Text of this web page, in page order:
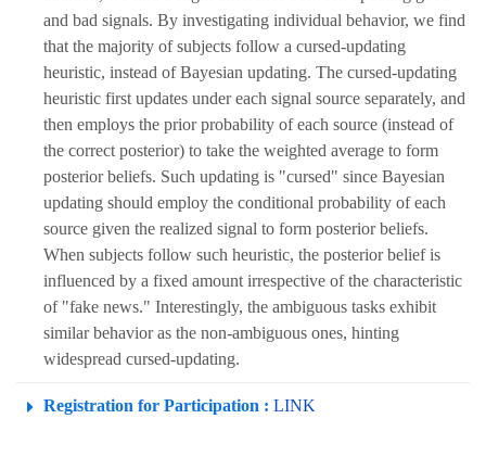
and bad signals. By investigating individual behavior, we find
that the majority of subjects follow a cursed-updating
heuristic, instead of Bayesian updating. The cursed-updating
heuristic first updates under each signal source separately, and
then employs the prior probability of each source (instead of
the correct posterior) to take the weighted average to form
posterior beliefs. Such updating is "cursed" since Bayesian
updating should employ the conditional probability of each
source given the realized signal to form posterior beliefs.
When subjects follow such heuristic, the posterior belief is
influenced by a fixed amount irrespective of the characteristic
of "fake news." Interestingly, the ambiguous tasks exhibit
similar behavior as the non-ambiguous ones, hinting
widespread cursed-updating.
Registration for Participation : LINK